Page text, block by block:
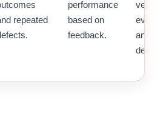
repeated
performance
based on
feedback.
vendor
and